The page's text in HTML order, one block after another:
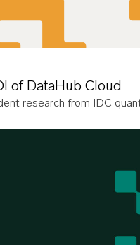
of DataHub Cloud
research from IDC